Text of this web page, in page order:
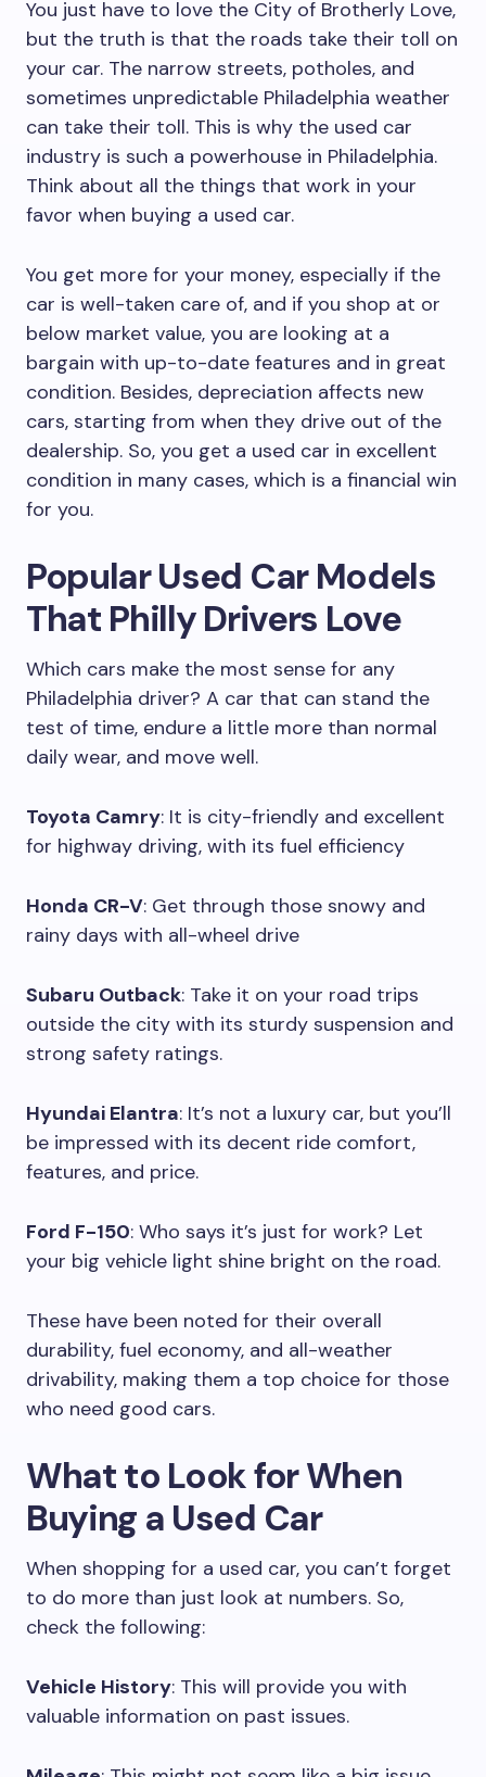
You just have to love the City of Brotherly Love,
but the truth is that the roads take their toll on
your car. The narrow streets, potholes, and
sometimes unpredictable Philadelphia weather
can take their toll. This is why the used car
industry is such a powerhouse in Philadelphia.
Think about all the things that work in your
favor when buying a used car.
You get more for your money, especially if the
car is well-taken care of, and if you shop at or
below market value, you are looking at a
bargain with up-to-date features and in great
condition. Besides, depreciation affects new
cars, starting from when they drive out of the
dealership. So, you get a used car in excellent
condition in many cases, which is a financial win
for you.
Popular Used Car Models
That Philly Drivers Love
Which cars make the most sense for any
Philadelphia driver? A car that can stand the
test of time, endure a little more than normal
daily wear, and move well.
Toyota Camry: It is city-friendly and excellent
for highway driving, with its fuel efficiency
Honda CR-V: Get through those snowy and
rainy days with all-wheel drive
Subaru Outback: Take it on your road trips
outside the city with its sturdy suspension and
strong safety ratings.
Hyundai Elantra: It’s not a luxury car, but you’ll
be impressed with its decent ride comfort,
features, and price.
Ford F-150: Who says it’s just for work? Let
your big vehicle light shine bright on the road.
These have been noted for their overall
durability, fuel economy, and all-weather
drivability, making them a top choice for those
who need good cars.
What to Look for When
Buying a Used Car
When shopping for a used car, you can’t forget
to do more than just look at numbers. So,
check the following:
Vehicle History: This will provide you with
valuable information on past issues.